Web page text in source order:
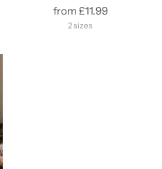
from £11.99
2 sizes